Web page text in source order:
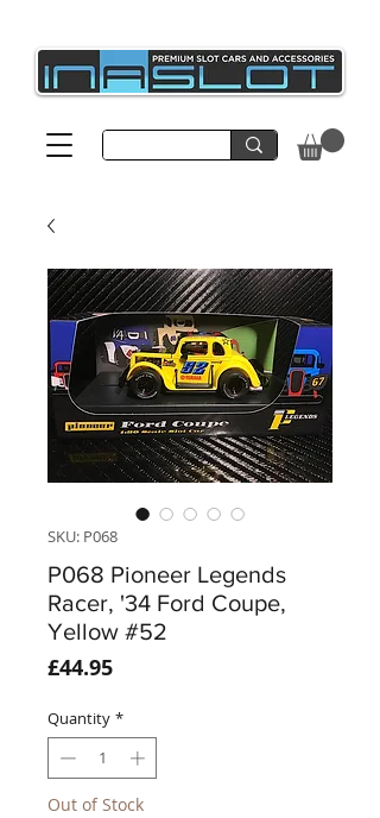
SKU: P068
P068 Pioneer Legends
Racer, '34 Ford Coupe,
Yellow #52
£44.95Price
Quantity *
Out of Stock